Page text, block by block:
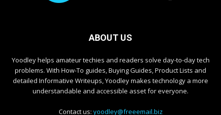
ABOUT US
Yoodley helps amateur techies and readers solve day-to-day tech
problems. With How-To guides, Buying Guides, Product Lists and
detailed Informative Writeups, Yoodley makes technology a more
understandable and accessible asset for everyone.
Contact us: yoodley@freeemail.biz